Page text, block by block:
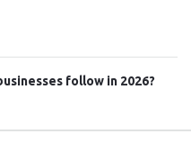
follow in 2026?